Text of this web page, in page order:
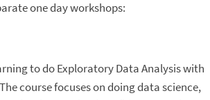
one day workshops:
to do Exploratory Data Analysis with
course focuses on doing data science,